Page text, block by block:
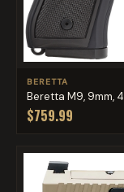
BERETTA
Beretta M9, 9mm,
$759.99